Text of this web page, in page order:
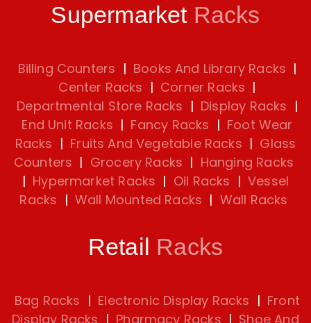
Supermarket Racks
Billing Counters | Books And Library Racks |
Center Racks | Corner Racks |
Departmental Store Racks | Display Racks |
End Unit Racks | Fancy Racks | Foot Wear
Racks | Fruits And Vegetable Racks | Glass
Counters | Grocery Racks | Hanging Racks
| Hypermarket Racks | Oil Racks | Vessel
Racks | Wall Mounted Racks | Wall Racks
Retail Racks
Bag Racks | Electronic Display Racks | Front
Display Racks | Pharmacy Racks | Shoe And